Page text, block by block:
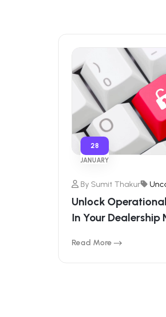
By Sumit Thakur
Unlock
In Your Dealership
Read More
28
JANUARY